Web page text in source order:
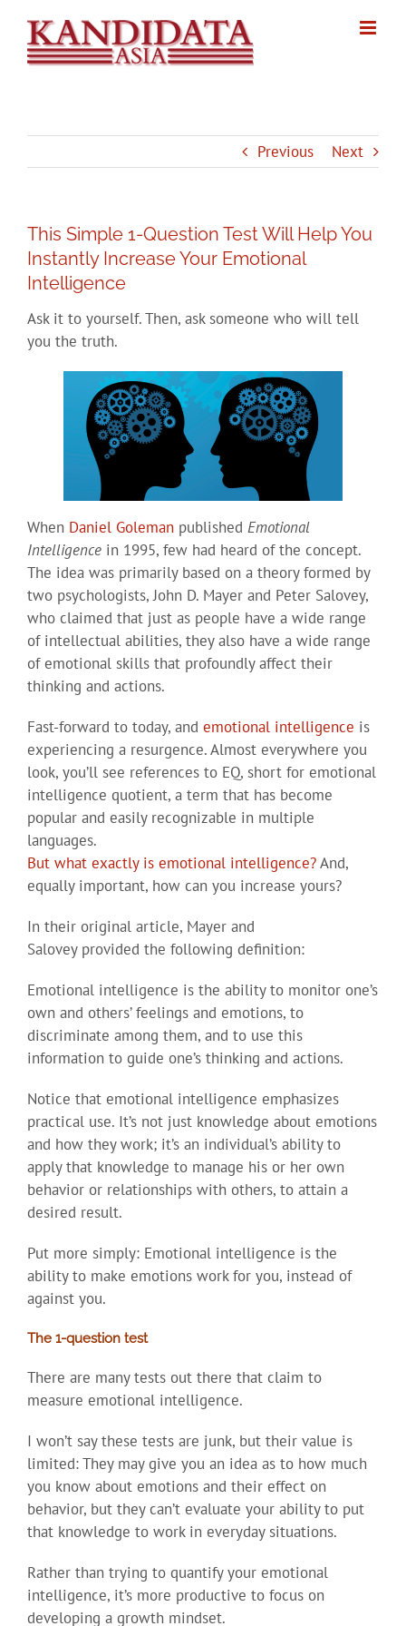
content
Previous Next
This Simple 1-Question Test Will Help You
Instantly Increase Your Emotional
Intelligence
Ask it to yourself. Then, ask someone who will tell
you the truth.
When Daniel Goleman published Emotional
Intelligence in 1995, few had heard of the concept.
The idea was primarily based on a theory formed by
two psychologists, John D. Mayer and Peter Salovey,
who claimed that just as people have a wide range
of intellectual abilities, they also have a wide range
of emotional skills that profoundly affect their
thinking and actions.
Fast-forward to today, and emotional intelligence is
experiencing a resurgence. Almost everywhere you
look, you’ll see references to EQ, short for emotional
intelligence quotient, a term that has become
popular and easily recognizable in multiple
languages.
But what exactly is emotional intelligence?And,
equally important, how can you increase yours?
In their original article, Mayer and
Salovey provided the following definition:
Emotional intelligence is the ability to monitor one’s
own and others’ feelings and emotions, to
discriminate among them, and to use this
information to guide one’s thinking and actions.
Notice that emotional intelligence emphasizes
practical use. It’s not just knowledge about emotions
and how they work; it’s an individual’s ability to
apply that knowledge to manage his or her own
behavior or relationships with others, to attain a
desired result.
Put more simply: Emotional intelligence is the
ability to make emotions work for you, instead of
against you.
The 1-question test
There are many tests out there that claim to
measure emotional intelligence.
I won’t say these tests are junk, but their value is
limited: They may give you an idea as to how much
you know about emotions and their effect on
behavior, but they can’t evaluate your ability to put
that knowledge to work in everyday situations.
Rather than trying to quantify your emotional
intelligence, it’s more productive to focus on
developing a growth mindset.